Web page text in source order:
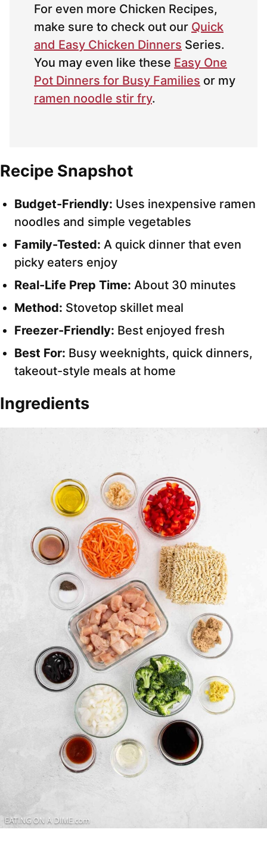
For even more Chicken Recipes,
make sure to check out our Quick
and Easy Chicken Dinners Series.
You may even like these Easy One
Pot Dinners for Busy Families or my
ramen noodle stir fry.
Recipe Snapshot
Budget-Friendly: Uses inexpensive ramen
noodles and simple vegetables
Family-Tested: A quick dinner that even
picky eaters enjoy
Real-Life Prep Time: About 30 minutes
Method: Stovetop skillet meal
Freezer-Friendly: Best enjoyed fresh
Best For: Busy weeknights, quick dinners,
takeout-style meals at home
Ingredients